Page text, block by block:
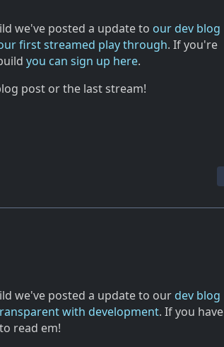
we've posted a update to our dev blog
first streamed play through. If you're
you can sign up here.
post or the last stream!
we've posted a update to our dev blog
with development. If you have
read em!